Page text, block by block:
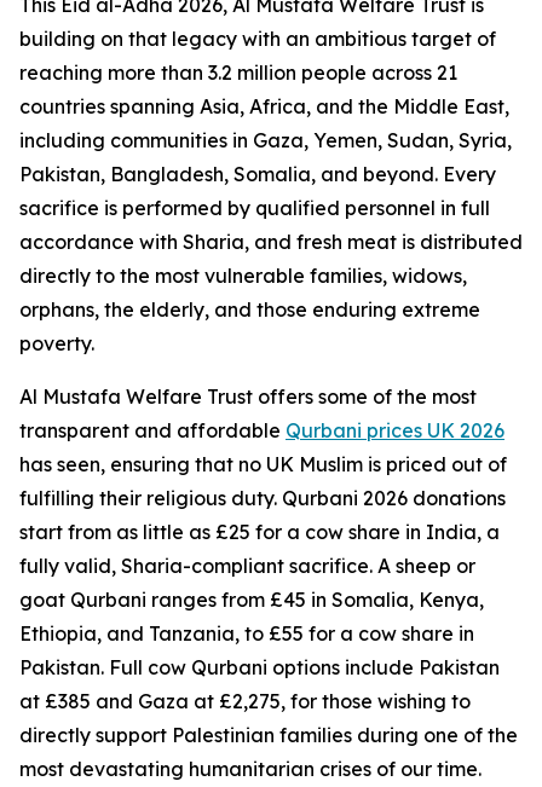
This Eid al-Adha 2026, Al Mustafa Welfare Trust is
building on that legacy with an ambitious target of
reaching more than 3.2 million people across 21
countries spanning Asia, Africa, and the Middle East,
including communities in Gaza, Yemen, Sudan, Syria,
Pakistan, Bangladesh, Somalia, and beyond. Every
sacrifice is performed by qualified personnel in full
accordance with Sharia, and fresh meat is distributed
directly to the most vulnerable families, widows,
orphans, the elderly, and those enduring extreme
poverty.
Al Mustafa Welfare Trust offers some of the most
transparent and affordable Qurbani prices UK 2026
has seen, ensuring that no UK Muslim is priced out of
fulfilling their religious duty. Qurbani 2026 donations
start from as little as £25 for a cow share in India, a
fully valid, Sharia-compliant sacrifice. A sheep or
goat Qurbani ranges from £45 in Somalia, Kenya,
Ethiopia, and Tanzania, to £55 for a cow share in
Pakistan. Full cow Qurbani options include Pakistan
at £385 and Gaza at £2,275, for those wishing to
directly support Palestinian families during one of the
most devastating humanitarian crises of our time.